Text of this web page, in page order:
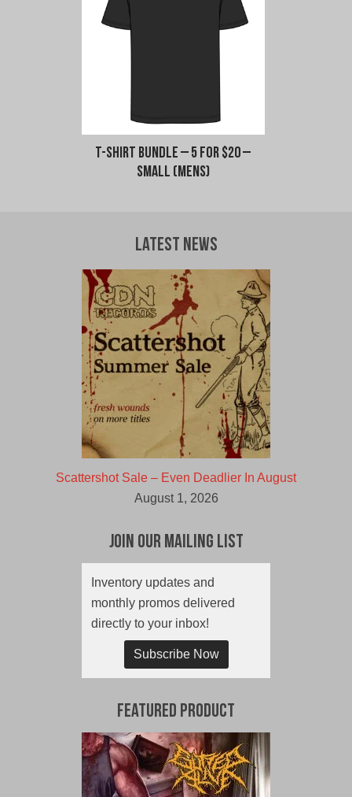
T-Shirt Bundle – 5 for $20 –
Small (Mens)
Latest News
Scattershot Sale – Even Deadlier In August
August 1, 2026
Join Our Mailing List
Inventory updates and
monthly promos delivered
directly to your inbox!
Subscribe Now
Featured Product